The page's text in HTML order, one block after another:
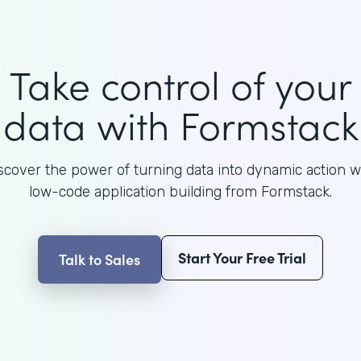
Take control of your
data with Formstack
the power of turning data into dynamic action
low-code application building from Formstack.
Talk to Sales Start Your Free Trial